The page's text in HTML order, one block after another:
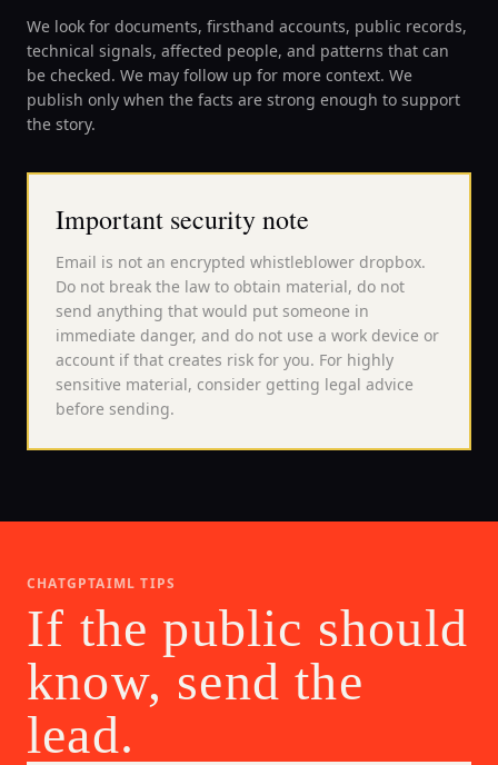
We look for documents, firsthand accounts, public records,
technical signals, affected people, and patterns that can
be checked. We may follow up for more context. We
publish only when the facts are strong enough to support
the story.
Important security note
Email is not an encrypted whistleblower dropbox.
Do not break the law to obtain material, do not
send anything that would put someone in
immediate danger, and do not use a work device or
account if that creates risk for you. For highly
sensitive material, consider getting legal advice
before sending.
CHATGPTAIML TIPS
If the public should
know, send the
lead.